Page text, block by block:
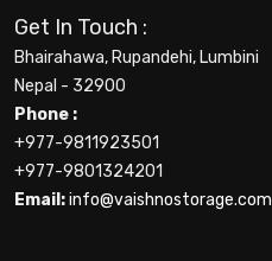
Get In Touch :
Bhairahawa, Rupandehi, Lumbini
Nepal - 32900
Phone :
+977-9811923501
+977-9801324201
Email:info@vaishnostorage.com